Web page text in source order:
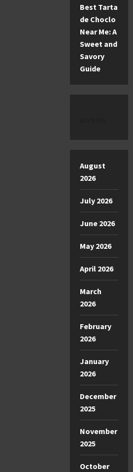
Best Tarta
de Choclo
Near Me: A
Sweet and
Savory
Guide
August
2026
July 2026
June 2026
May 2026
April 2026
March
2026
February
2026
January
2026
December
2025
November
2025
October